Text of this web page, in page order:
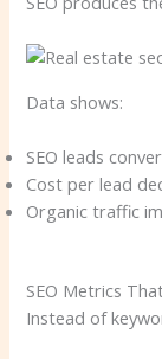
Data shows:
SEO leads
Cost per lead
Organic traffic
SEO Metrics
Instead of